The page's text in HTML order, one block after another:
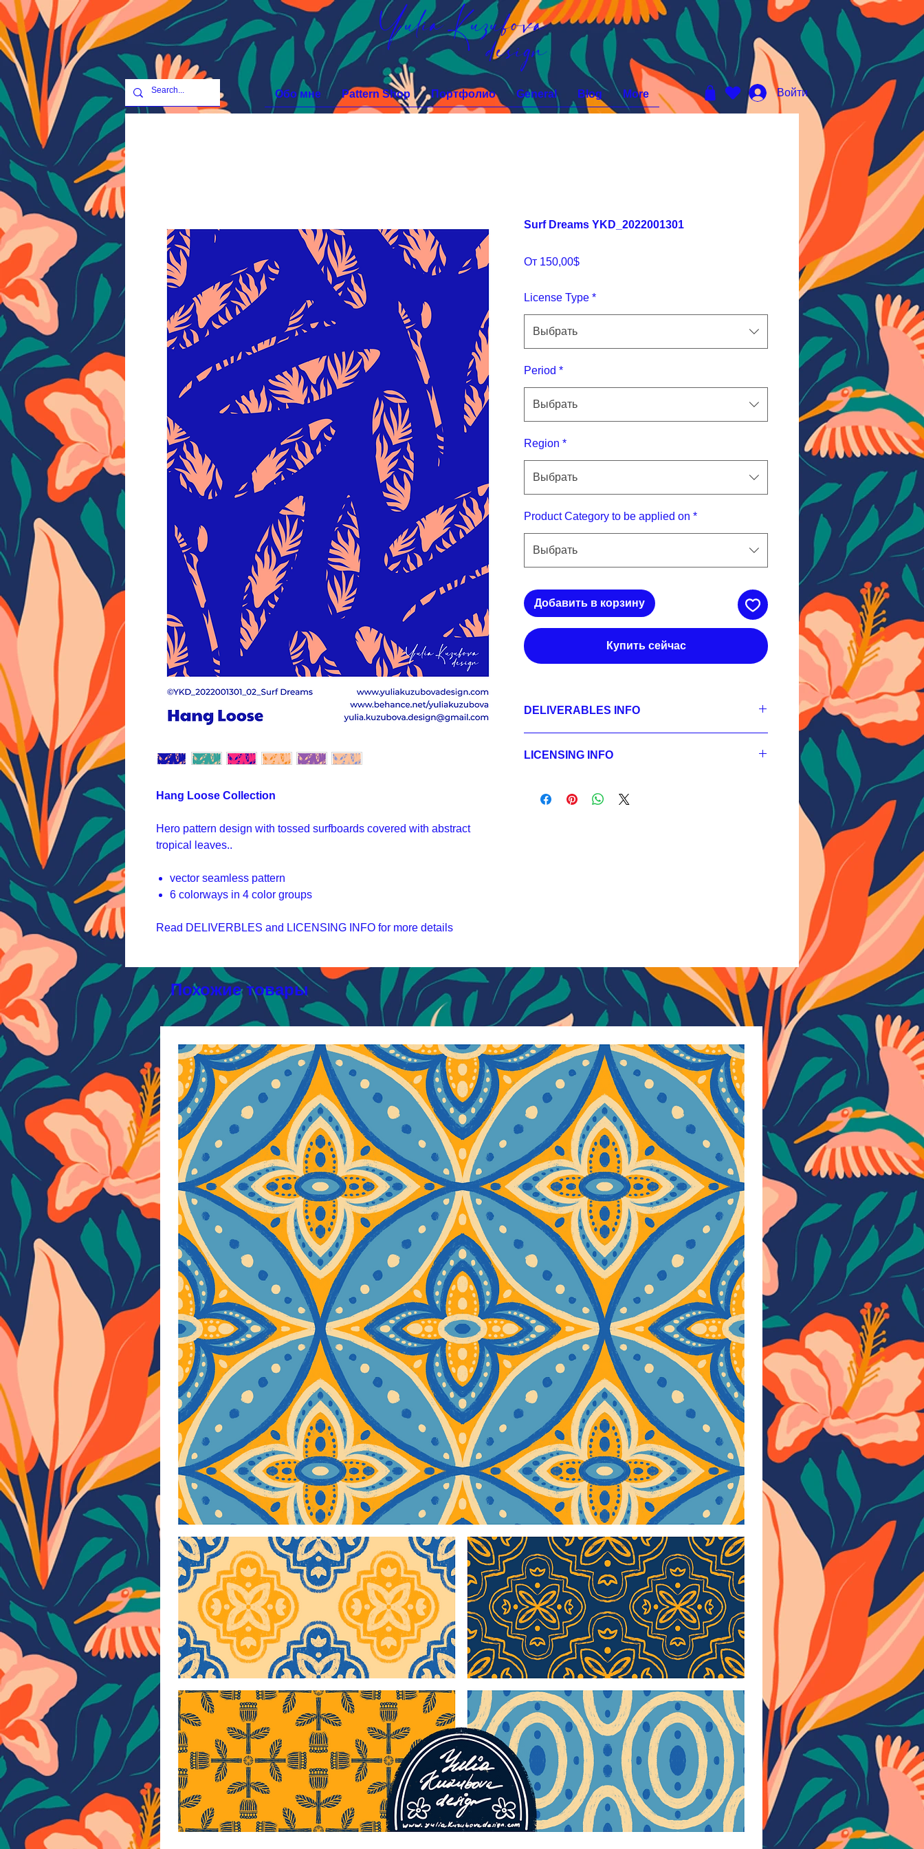
Yulia Kuzubova
design
Обо мне Pattern Shop Портфолио General Blog More Войти
Hang Loose Collection
Hero pattern design with tossed surfboards covered with abstract
tropical leaves..
vector seamless pattern
6 colorways in 4 color groups
Read DELIVERBLES and LICENSING INFO for more details
Surf Dreams YKD_2022001301
От 150,00$Спеццена
License Type *
Выбрать
Period *
Выбрать
Region *
Выбрать
Product Category to be applied on *
Выбрать
Добавить в корзину
Купить сейчас
DELIVERABLES INFO
JPEG 7200x7200 px, 300 dpi, RGB;
Buyout
LICENSING INFO
Licensing Terms
Похожие товары